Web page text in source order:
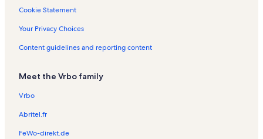
Mall of Louisiana Vacation Rentals
Park Forest - LA North Vacation Rentals
Blue Bayou Waterpark Vacation Rentals
Plank Road Village Shopping Center Vacation Rentals
Corner Square Shopping Center Vacation Rentals
Evangeline Park Vacation Rentals
Choctaw Village Shopping Center Vacation Rentals
Cookie Statement
Your Privacy Choices
Content guidelines and reporting content
Meet the Vrbo family
Vrbo
Abritel.fr
FeWo-direkt.de